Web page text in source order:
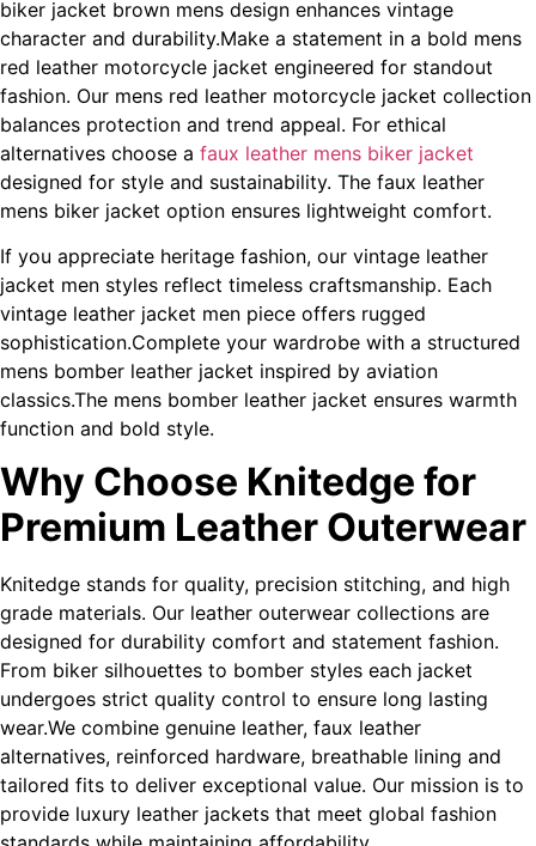
biker jacket brown mens design enhances vintage
character and durability.Make a statement in a bold mens
red leather motorcycle jacket engineered for standout
fashion. Our mens red leather motorcycle jacket collection
balances protection and trend appeal. For ethical
alternatives choose a faux leather mens biker jacket
designed for style and sustainability. The faux leather
mens biker jacket option ensures lightweight comfort.
If you appreciate heritage fashion, our vintage leather
jacket men styles reflect timeless craftsmanship. Each
vintage leather jacket men piece offers rugged
sophistication.Complete your wardrobe with a structured
mens bomber leather jacket inspired by aviation
classics.The mens bomber leather jacket ensures warmth
function and bold style.
Why Choose Knitedge for
Premium Leather Outerwear
Knitedge stands for quality, precision stitching, and high
grade materials. Our leather outerwear collections are
designed for durability comfort and statement fashion.
From biker silhouettes to bomber styles each jacket
undergoes strict quality control to ensure long lasting
wear.We combine genuine leather, faux leather
alternatives, reinforced hardware, breathable lining and
tailored fits to deliver exceptional value. Our mission is to
provide luxury leather jackets that meet global fashion